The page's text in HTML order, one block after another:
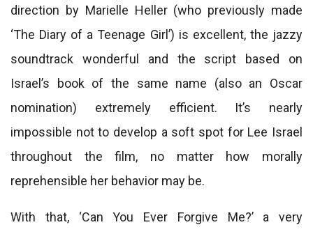
direction by Marielle Heller (who previously made
‘The Diary of a Teenage Girl’) is excellent, the jazzy
soundtrack wonderful and the script based on
Israel’s book of the same name (also an Oscar
nomination) extremely efficient. It’s nearly
impossible not to develop a soft spot for Lee Israel
throughout the film, no matter how morally
reprehensible her behavior may be.
With that, ‘Can You Ever Forgive Me?’ a very